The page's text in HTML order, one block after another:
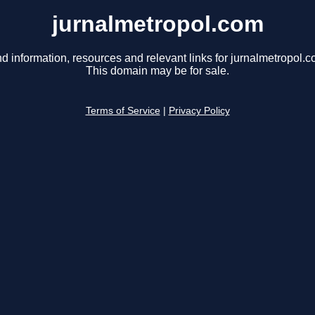
jurnalmetropol.com
information, resources and relevant links for
This domain may be for sale.
Terms of Service Privacy Policy